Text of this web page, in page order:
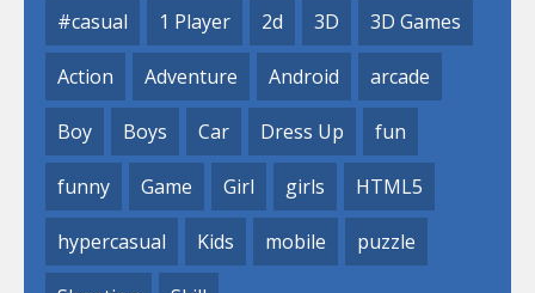
#casual 1 Player 2d 3D 3D Games
Action Adventure Android arcade
Boy Boys Car Dress Up fun
funny Game Girl girls HTML5
hypercasual Kids mobile puzzle